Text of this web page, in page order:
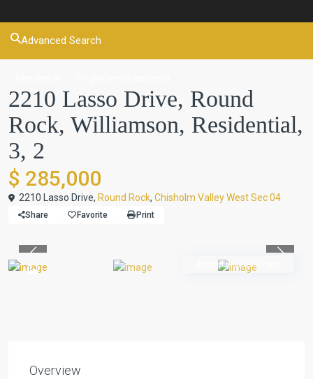
Advanced Search
2210 Lasso Drive, Round
Rock, Williamson, Residential,
3, 2
$ 285,000
2210 Lasso Drive, Round Rock, Chisholm Valley West Sec 04
Share Favorite Print
ActiveUnderContract
Overview